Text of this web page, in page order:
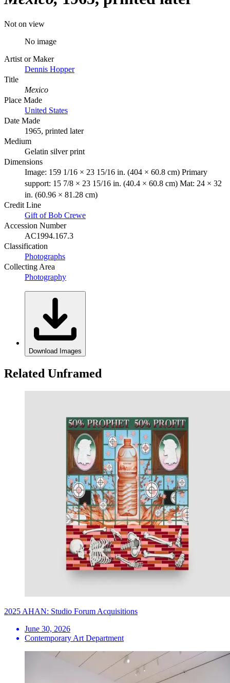
Not on view
No image
Artist or Maker
Dennis Hopper
Title
Mexico
Place Made
United States
Date Made
1965, printed later
Medium
Gelatin silver print
Dimensions
Image: 159 1/16 × 23 15/16 in. (404 × 60.8 cm) Primary
support: 15 7/8 × 23 15/16 in. (40.4 × 60.8 cm) Mat: 24 × 32
in. (60.96 × 81.28 cm)
Credit Line
Gift of Bob Crewe
Accession Number
AC1994.167.3
Classification
Photographs
Collecting Area
Photography
Download Images
Related Unframed
2025 AHAN: Studio Forum Acquisitions
June 30, 2026
Contemporary Art Department